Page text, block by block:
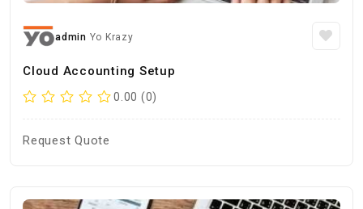
admin Yo Krazy
Cloud Accounting Setup
0.00 (0)
Request Quote